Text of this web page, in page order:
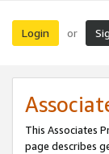
Login or
This Associates
page describes